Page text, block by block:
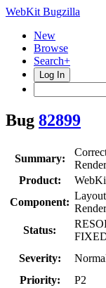
WebKit Bugzilla
New
Browse
Search+
Log In
Bug 82899
Summary:
Product:
Component:
Status:
Severity:
Priority:
P2